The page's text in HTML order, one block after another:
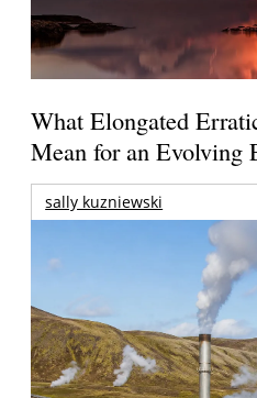
What Elongated
Mean for an Evolving
sally kuzniewski